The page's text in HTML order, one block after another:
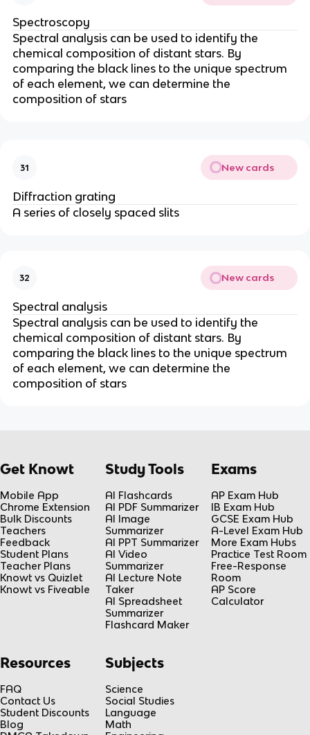
Spectroscopy
Spectral analysis can be used to identify the
chemical composition of distant stars. By
comparing the black lines to the unique spectrum
of each element, we can determine the
composition of stars
31 New cards
Diffraction grating
A series of closely spaced slits
32 New cards
Spectral analysis
Spectral analysis can be used to identify the
chemical composition of distant stars. By
comparing the black lines to the unique spectrum
of each element, we can determine the
composition of stars
Get Knowt
Mobile App
Chrome Extension
Bulk Discounts
Teachers
Feedback
Student Plans
Teacher Plans
Knowt vs Quizlet
Knowt vs Fiveable
Study Tools
AI Flashcards
AI PDF Summarizer
AI Image
Summarizer
AI PPT Summarizer
AI Video
Summarizer
AI Lecture Note
Taker
AI Spreadsheet
Summarizer
Flashcard Maker
Exams
AP Exam Hub
IB Exam Hub
GCSE Exam Hub
A-Level Exam Hub
More Exam Hubs
Practice Test Room
Free-Response
Room
AP Score
Calculator
Resources
FAQ
Contact Us
Student Discounts
Blog
Subjects
Science
Social Studies
Language
Math